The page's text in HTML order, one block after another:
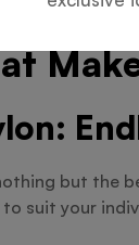
but the
suit your